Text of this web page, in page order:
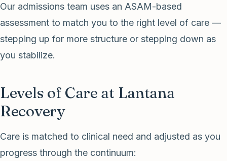
Our admissions team uses an ASAM-based
assessment to match you to the right level of care —
stepping up for more structure or stepping down as
you stabilize.
Levels of Care at Lantana
Recovery
Care is matched to clinical need and adjusted as you
progress through the continuum: